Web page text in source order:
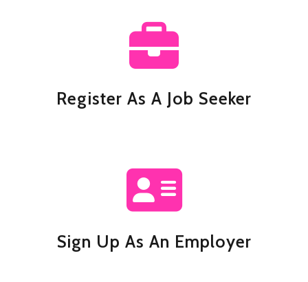
Register As A Job Seeker
Sign Up As An Employer